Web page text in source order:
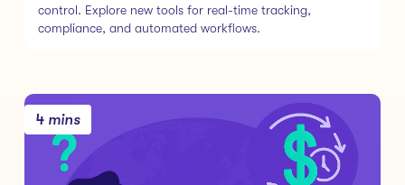
control. Explore new tools for real-time tracking,
compliance, and automated workflows.
4 mins